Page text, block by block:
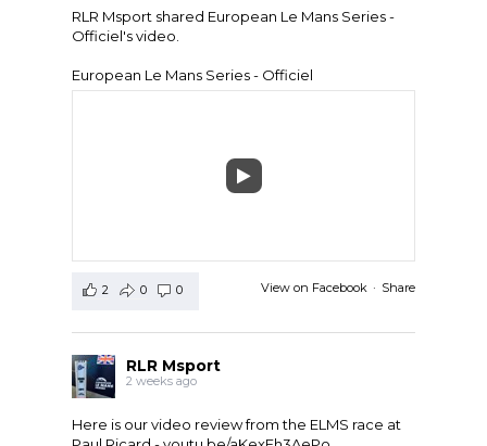
RLR Msport shared European Le Mans Series -
Officiel's video.
European Le Mans Series - Officiel
View on Facebook · Share
2 0 0
RLR Msport
2 weeks ago
Here is our video review from the ELMS race at